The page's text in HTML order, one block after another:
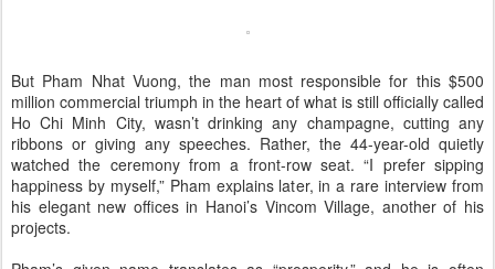
But Pham Nhat Vuong, the man most responsible for this $500
million commercial triumph in the heart of what is still officially called
Ho Chi Minh City, wasn’t drinking any champagne, cutting any
ribbons or giving any speeches. Rather, the 44-year-old quietly
watched the ceremony from a front-row seat. “I prefer sipping
happiness by myself,” Pham explains later, in a rare interview from
his elegant new offices in Hanoi’s Vincom Village, another of his
projects.